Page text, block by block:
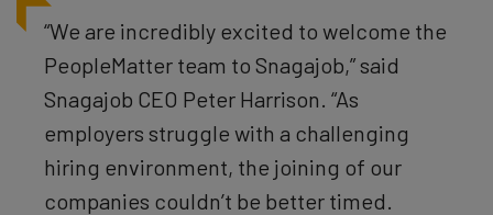
“We are incredibly excited to welcome the
PeopleMatter team to Snagajob,” said
Snagajob CEO Peter Harrison. “As
employers struggle with a challenging
hiring environment, the joining of our
companies couldn’t be better timed.